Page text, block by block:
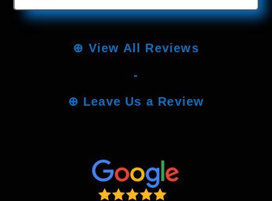
⊕ View All Reviews
-
⊕ Leave Us a Review